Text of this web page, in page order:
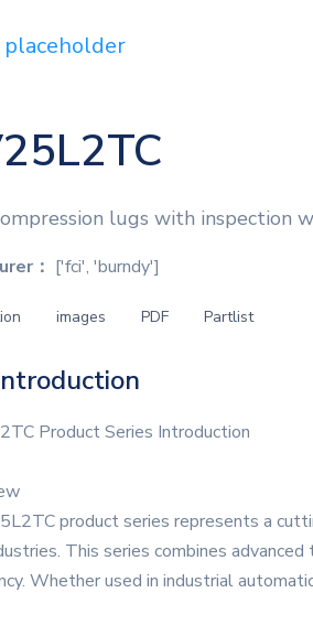
lugs with inspection
： ['fci', 'burndy']
images PDF Partlist
Product Series Introduction
product series represents a
This series combines
Whether used in industrial